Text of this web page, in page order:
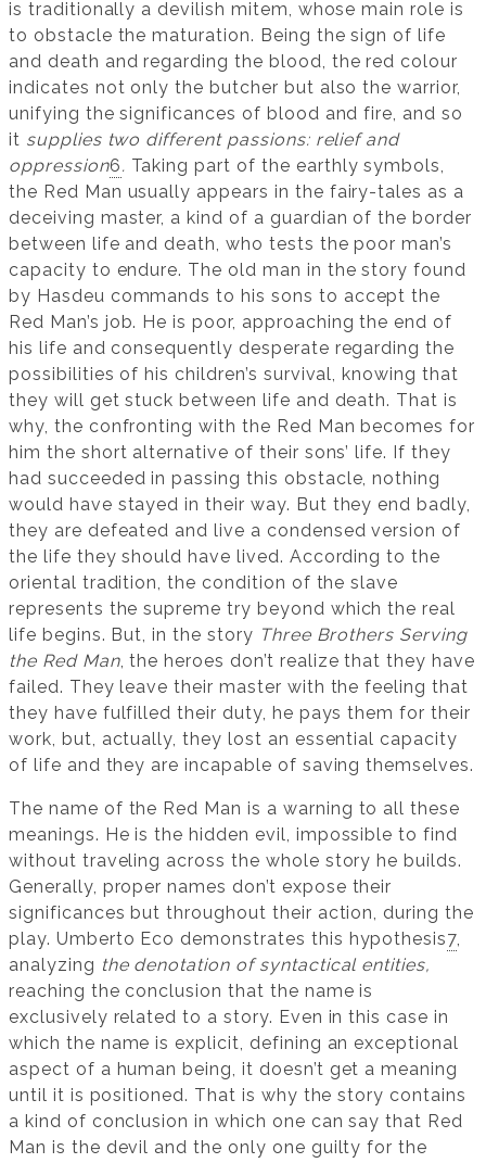
is traditionally a devilish mitem, whose main role is
to obstacle the maturation. Being the sign of life
and death and regarding the blood, the red colour
indicates not only the butcher but also the warrior,
unifying the significances of blood and fire, and so
it supplies two different passions: relief and
oppression6. Taking part of the earthly symbols,
the Red Man usually appears in the fairy-tales as a
deceiving master, a kind of a guardian of the border
between life and death, who tests the poor man’s
capacity to endure. The old man in the story found
by Hasdeu commands to his sons to accept the
Red Man’s job. He is poor, approaching the end of
his life and consequently desperate regarding the
possibilities of his children’s survival, knowing that
they will get stuck between life and death. That is
why, the confronting with the Red Man becomes for
him the short alternative of their sons’ life. If they
had succeeded in passing this obstacle, nothing
would have stayed in their way. But they end badly,
they are defeated and live a condensed version of
the life they should have lived. According to the
oriental tradition, the condition of the slave
represents the supreme try beyond which the real
life begins. But, in the story Three Brothers Serving
the Red Man, the heroes don’t realize that they have
failed. They leave their master with the feeling that
they have fulfilled their duty, he pays them for their
work, but, actually, they lost an essential capacity
of life and they are incapable of saving themselves.
The name of the Red Man is a warning to all these
meanings. He is the hidden evil, impossible to find
without traveling across the whole story he builds.
Generally, proper names don’t expose their
significances but throughout their action, during the
play. Umberto Eco demonstrates this hypothesis7,
analyzing the denotation of syntactical entities,
reaching the conclusion that the name is
exclusively related to a story. Even in this case in
which the name is explicit, defining an exceptional
aspect of a human being, it doesn’t get a meaning
until it is positioned. That is why the story contains
a kind of conclusion in which one can say that Red
Man is the devil and the only one guilty for the